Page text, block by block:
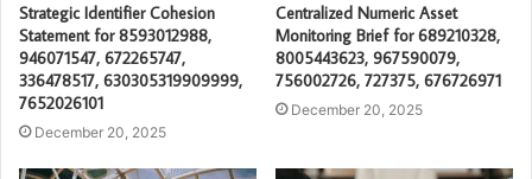
Strategic Identifier Cohesion
Statement for 8593012988,
946071547, 672265747,
336478517, 630305319909999,
7652026101
December 20, 2025
Centralized Numeric Asset
Monitoring Brief for 689210328,
8005443623, 967590079,
756002726, 727375, 676726971
December 20, 2025